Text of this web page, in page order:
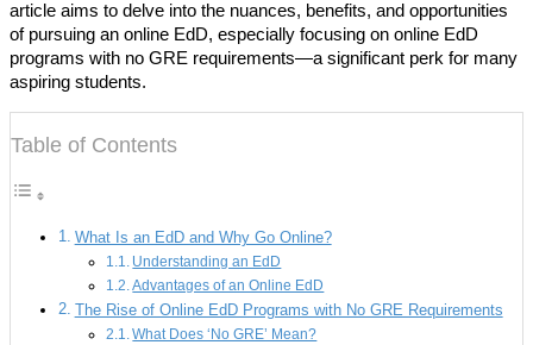
article aims to delve into the nuances, benefits, and opportunities
of pursuing an online EdD, especially focusing on online EdD
programs with no GRE requirements—a significant perk for many
aspiring students.
Table of Contents
What Is an EdD and Why Go Online?
Understanding an EdD
Advantages of an Online EdD
The Rise of Online EdD Programs with No GRE Requirements
What Does ‘No GRE’ Mean?